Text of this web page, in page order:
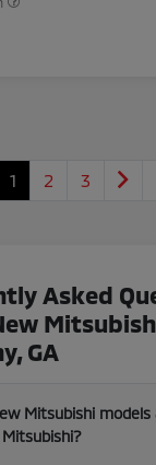
1 2 3
Asked
GA
Mitsubishi models